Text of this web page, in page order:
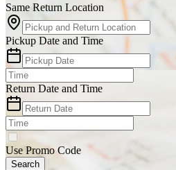
Same Return Location
Pickup Date and Time
Return Date and Time
Use Promo Code
Search